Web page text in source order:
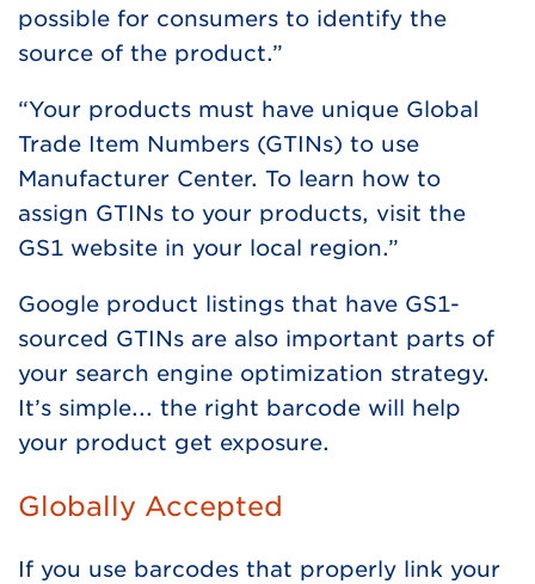
possible for consumers to identify the
source of the product.”
“Your products must have unique Global
Trade Item Numbers (GTINs) to use
Manufacturer Center. To learn how to
assign GTINs to your products, visit the
GS1 website in your local region.”
Google product listings that have GS1-
sourced GTINs are also important parts of
your search engine optimization strategy.
It’s simple... the right barcode will help
your product get exposure.
Globally Accepted
If you use barcodes that properly link your